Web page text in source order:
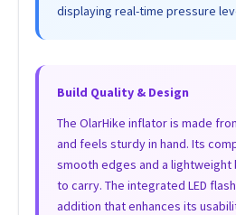
displaying real-time pressure
Build Quality & Design
The OlarHike inflator is made
and feels sturdy in hand. Its
smooth edges and a lightweight
to carry. The integrated LED
addition that enhances its